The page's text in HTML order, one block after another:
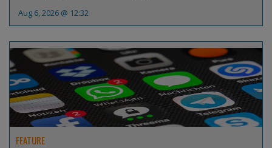
Aug 6, 2026 @ 12:32
FEATURE